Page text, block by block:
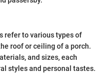
refer to various types of
roof or ceiling of a porch.
and sizes, each
styles and personal tastes.